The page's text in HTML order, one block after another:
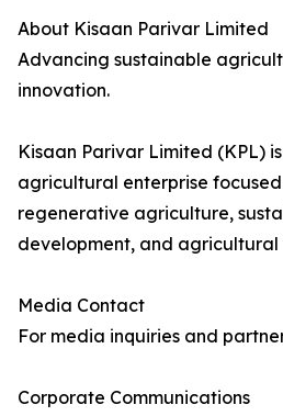
About Kisaan Parivar Limited
Advancing sustainable
innovation.
Kisaan Parivar Limited (KPL)
agricultural enterprise
regenerative agriculture,
development, and agricultural
Media Contact
For media inquiries and
Corporate Communications